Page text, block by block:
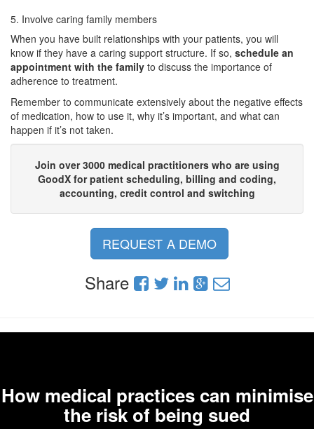
5. Involve caring family members
When you have built relationships with your patients, you will
know if they have a caring support structure. If so, schedule an
appointment with the family to discuss the importance of
adherence to treatment.
Remember to communicate extensively about the negative effects
of medication, how to use it, why it’s important, and what can
happen if it’s not taken.
Join over 3000 medical practitioners who are using
GoodX for patient scheduling, billing and coding,
accounting, credit control and switching
REQUEST A DEMO
Share
How medical practices can minimise
the risk of being sued